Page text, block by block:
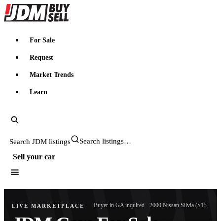
JDMBUYSELL
For Sale
Request
Market Trends
Learn
Search JDM listings
Sell your car
Sell your car
LIVE MARKETPLACE
Buyer in GA inquired · 2000 Nissan Silvia (S15)
4 buyers messaged · 1995 Nissan Skyline (R33)